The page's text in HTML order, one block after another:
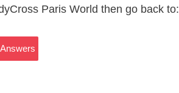
Paris World then go back to: